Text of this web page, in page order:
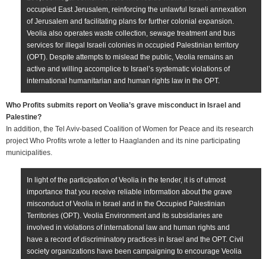
occupied East Jerusalem, reinforcing the unlawful Israeli annexation
of Jerusalem and facilitating plans for further colonial expansion.
Veolia also operates waste collection, sewage treatment and bus
services for illegal Israeli colonies in occupied Palestinian territory
(OPT). Despite attempts to mislead the public, Veolia remains an
active and willing accomplice to Israel’s systematic violations of
international humanitarian and human rights law in the OPT.
Who Profits submits report on Veolia’s grave misconduct in Israel and
Palestine?
In addition, the Tel Aviv-based Coalition of Women for Peace and its research
project Who Profits wrote a letter to Haaglanden and its nine participating
municipalities.
In light of the participation of Veolia in the tender, it is of utmost
importance that you receive reliable information about the grave
misconduct of Veolia in Israel and in the Occupied Palestinian
Territories (OPT). Veolia Environment and its subsidiaries are
involved in violations of international law and human rights and
have a record of discriminatory practices in Israel and the OPT. Civil
society organizations have been campaigning to encourage Veolia